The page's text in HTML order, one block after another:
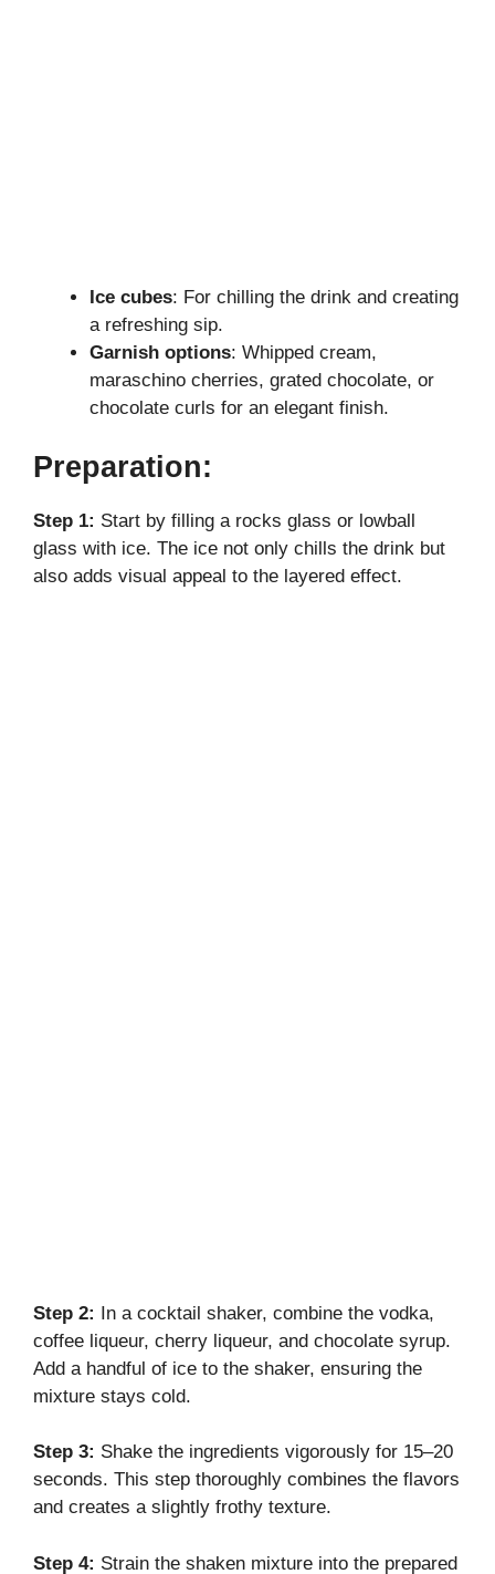
Ice cubes: For chilling the drink and creating
a refreshing sip.
Garnish options: Whipped cream,
maraschino cherries, grated chocolate, or
chocolate curls for an elegant finish.
Preparation:
Step 1: Start by filling a rocks glass or lowball
glass with ice. The ice not only chills the drink but
also adds visual appeal to the layered effect.
Step 2: In a cocktail shaker, combine the vodka,
coffee liqueur, cherry liqueur, and chocolate syrup.
Add a handful of ice to the shaker, ensuring the
mixture stays cold.
Step 3: Shake the ingredients vigorously for 15–20
seconds. This step thoroughly combines the flavors
and creates a slightly frothy texture.
Step 4: Strain the shaken mixture into the prepared